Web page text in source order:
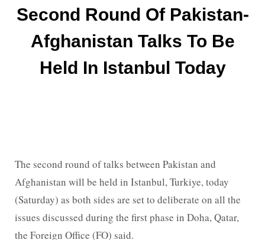
Second Round Of Pakistan-
Afghanistan Talks To Be
Held In Istanbul Today
The second round of talks between Pakistan and
Afghanistan will be held in Istanbul, Turkiye, today
(Saturday) as both sides are set to deliberate on all the
issues discussed during the first phase in Doha, Qatar,
the Foreign Office (FO) said.